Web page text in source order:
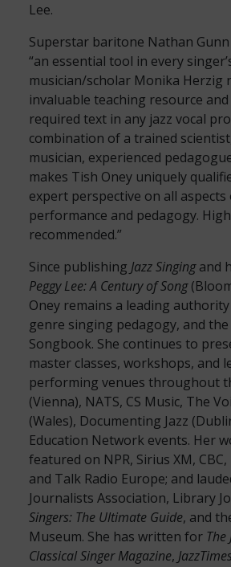
Lee.
Superstar baritone Nathan
“an essential tool in every
musician/scholar Monika Herzig
invaluable teaching resource
required text in any jazz vocal
combination of a trained
musician, experienced
makes Tish Oney uniquely
expert perspective on all aspects
performance and pedagogy.
recommended.”
Since publishing Jazz Singingand
Peggy Lee: A Century of Song
Oney remains a leading
genre singing pedagogy, and
Songbook. She continues to
master classes, workshops, and
performing venues throughout
(Vienna), NATS, CS Music, The
(Wales), Documenting Jazz
Education Network events. Her
featured on NPR, Sirius XM, CBC,
and Talk Radio Europe; and
Journalists Association, Library
Singers: The Ultimate Guide, and
Museum. She has written for The
Classical Singer Magazine, JazzTimes